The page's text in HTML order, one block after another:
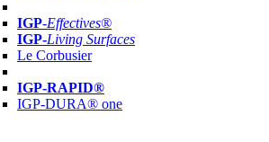
IGP-Effectives®
IGP-Living Surfaces
Le Corbusier
IGP-RAPID®
IGP-DURA® one